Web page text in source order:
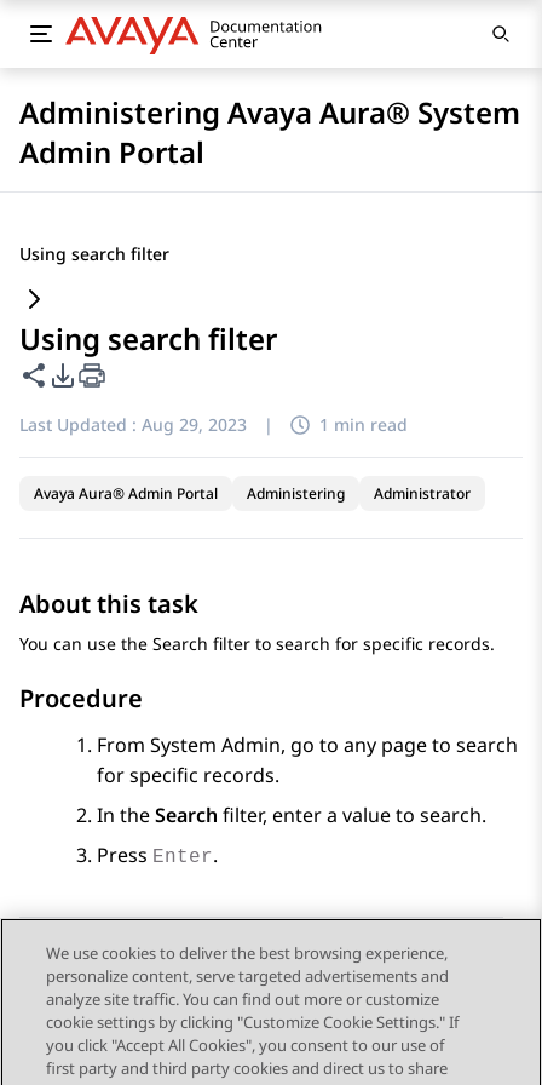
Administering Avaya Aura® System
Admin Portal
Using search filter
Using search filter
Share this page
PDF Export Options
Last Updated : Aug 29, 2023 | 1 min read
Avaya Aura® Admin Portal Administering Administrator
About this task
You can use the Search filter to search for specific records.
Procedure
From System Admin, go to any page to search
for specific records.
In theSearch filter, enter a value to search.
Press Enter.
Send Feedback
We use cookies to deliver the best browsing experience,
personalize content, serve targeted advertisements and
analyze site traffic. You can find out more or customize
cookie settings by clicking "Customize Cookie Settings." If
you click "Accept All Cookies", you consent to our use of
first party and third party cookies and direct us to share